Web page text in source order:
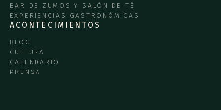
BAR DE ZUMOS Y SALÓN DE TÉ
EXPERIENCIAS GASTRONÓMICAS
ACONTECIMIENTOS
BLOG
CULTURA
CALENDARIO
PRENSA